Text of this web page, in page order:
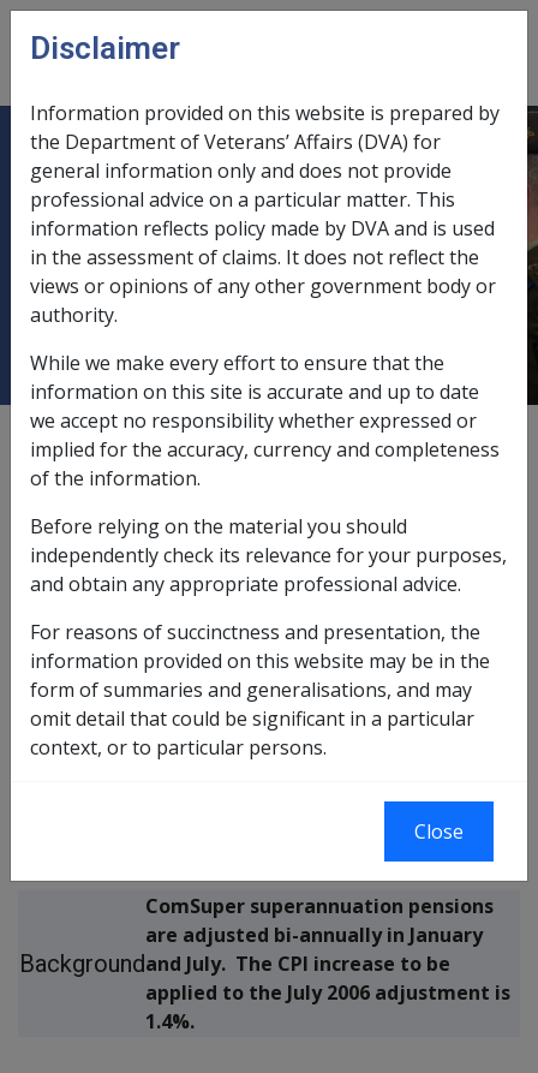
Skip to main content
menu
C19/2006 REASSESSMENT OF
COMSUPER ((CSS & PSS) and
(DFRDB & MSBS))
SUPERANNUATION PENSIONS -
JULY 2006
External Departmental Instruction
DATE OF ISSUE: 15 August 2006
REASSESSMENT OF COMSUPER ((CSS & PSS) and
(DFRDB & MSBS)) SUPERANNUATION PENSIONS –
JULY 2006
Purpose
of
The purpose of this Departmental
Instruction is to provide information
about the July 2006 reassessment of
Background
ComSuper superannuation pensions
are adjusted bi-annually in January
and July. The CPI increase to be
applied to the July 2006 adjustment is
1.4%.
Disclaimer
Information provided on this website is prepared by
the Department of Veterans’ Affairs (DVA) for
general information only and does not provide
professional advice on a particular matter. This
information reflects policy made by DVA and is used
in the assessment of claims. It does not reflect the
views or opinions of any other government body or
authority.
While we make every effort to ensure that the
information on this site is accurate and up to date
we accept no responsibility whether expressed or
implied for the accuracy, currency and completeness
of the information.
Before relying on the material you should
independently check its relevance for your purposes,
and obtain any appropriate professional advice.
For reasons of succinctness and presentation, the
information provided on this website may be in the
form of summaries and generalisations, and may
omit detail that could be significant in a particular
context, or to particular persons.
Close